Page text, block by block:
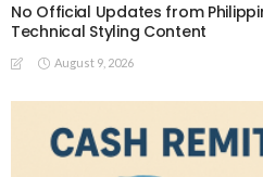
No Official Updates from
Technical Styling Content
August 9, 2026